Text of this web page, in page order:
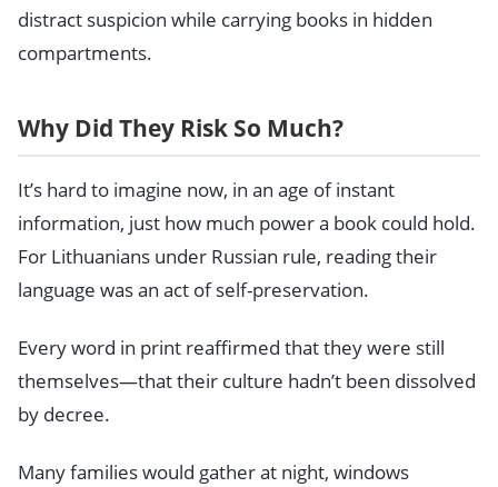
distract suspicion while carrying books in hidden
compartments.
Why Did They Risk So Much?
It’s hard to imagine now, in an age of instant
information, just how much power a book could hold.
For Lithuanians under Russian rule, reading their
language was an act of self-preservation.
Every word in print reaffirmed that they were still
themselves—that their culture hadn’t been dissolved
by decree.
Many families would gather at night, windows